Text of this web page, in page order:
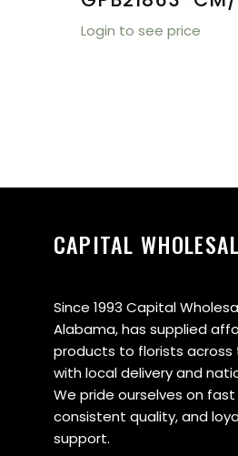
Login to see price
CAPITAL
Since 1993 Capital
Alabama, has supplied
products to florists across
with local delivery and
We pride ourselves on fast
consistent quality, and
support.